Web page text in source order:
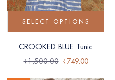
SELECT OPTIONS
CROOKED BLUE Tunic
₹1,500.00 ₹749.00